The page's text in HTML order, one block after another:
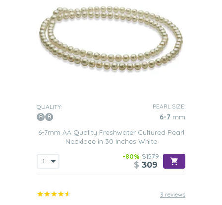
QUALITY: PEARL SIZE:
6-7 mm
6-7mm AA Quality Freshwater Cultured Pearl
Necklace in 30 inches White
-80% $1579
$ 309
3 reviews